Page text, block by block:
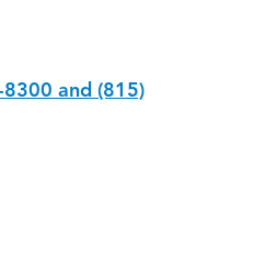
and (815)